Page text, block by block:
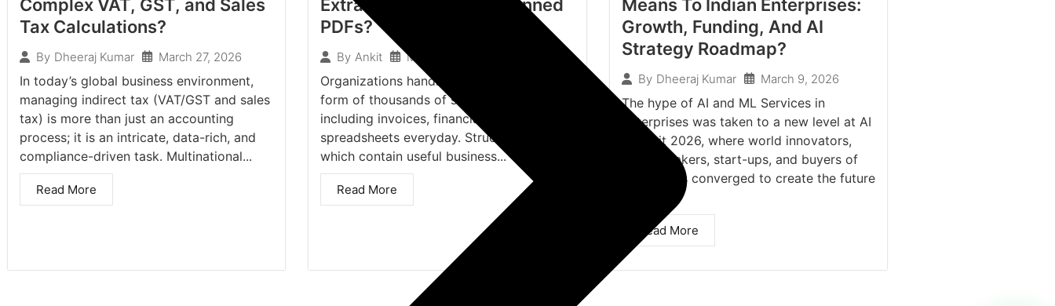
Complex VAT, GST, and Sales
Tax Calculations?
By Dheeraj Kumar March 27, 2026
In today’s global business environment,
managing indirect tax (VAT/GST and sales
tax) is more than just an accounting
process; it is an intricate, data-rich, and
compliance-driven task. Multinational...
Read More
Extract Tables From Scanned
PDFs?
By Ankit March 16, 2026
Organizations handle documents in the
form of thousands of scanned documents,
including invoices, financial reports, and
spreadsheets everyday. Structured tables,
which contain useful business...
Read More
Means To Indian Enterprises:
Growth, Funding, And AI
Strategy Roadmap?
By Dheeraj Kumar March 9, 2026
The hype of AI and ML Services in
Enterprises was taken to a new level at AI
Summit 2026, where world innovators,
policy-makers, start-ups, and buyers of
enterprises converged to create the future
Read More